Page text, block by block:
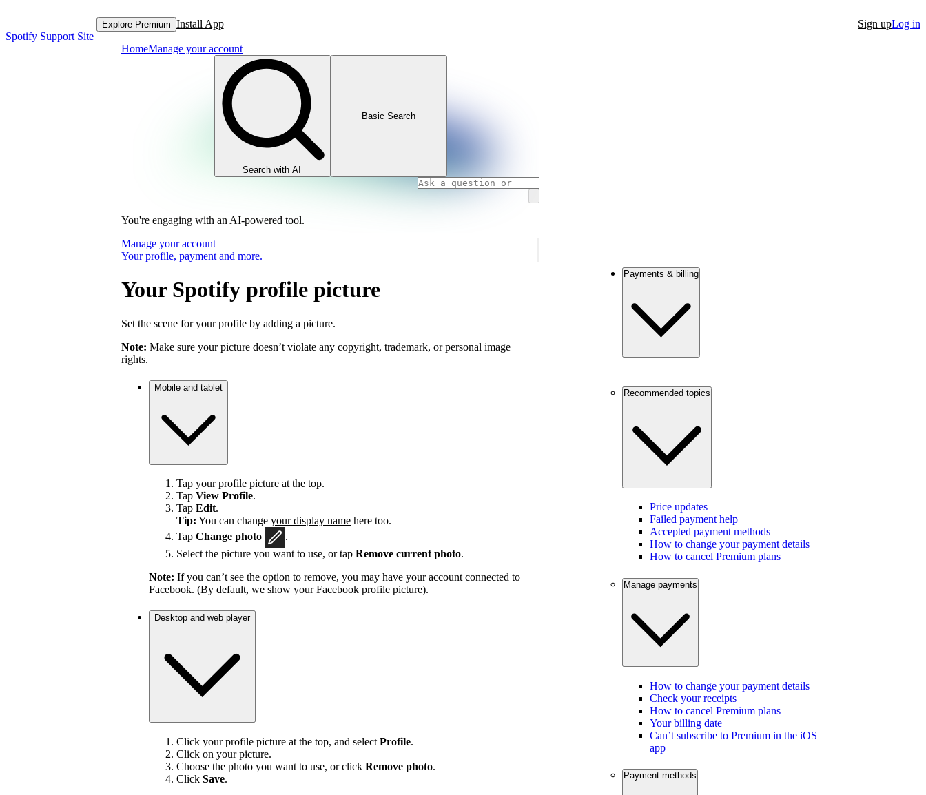
Spotify Support Site
Explore Premium Install App Sign upLog in
HomeManage your account
Search with AI
Basic Search
You're engaging with an AI-powered tool.
Manage your account
Your profile, payment and more.
Your Spotify profile picture
Set the scene for your profile by adding a picture.
Note: Make sure your picture doesn’t violate any copyright, trademark, or personal image
rights.
Mobile and tablet
Tap your profile picture at the top.
Tap View Profile.
Tap Edit.
Tip: You can change your display name here too.
Tap Change photo
.
Select the picture you want to use, or tap Remove current photo.
Note: If you can’t see the option to remove, you may have your account connected to
Facebook. (By default, we show your Facebook profile picture).
Desktop and web player
Click your profile picture at the top, and select Profile.
Click on your picture.
Choose the photo you want to use, or click Remove photo.
Click Save.
Payments & billing
Recommended topics
Price updates
Failed payment help
Accepted payment methods
How to change your payment details
How to cancel Premium plans
Manage payments
How to change your payment details
Check your receipts
How to cancel Premium plans
Your billing date
Can’t subscribe to Premium in the iOS
app
Payment methods